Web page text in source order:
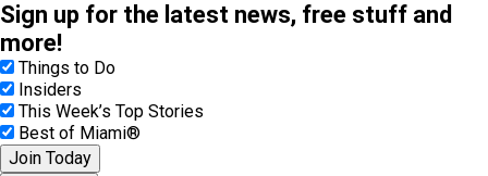
Sign up for the latest news, free stuff and
more!
Things to Do
Insiders
This Week’s Top Stories
Best of Miami®
Join Today